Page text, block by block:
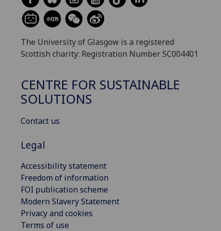
The University of Glasgow is a registered
Scottish charity: Registration Number SC004401
CENTRE FOR SUSTAINABLE
SOLUTIONS
Contact us
Legal
Accessibility statement
Freedom of information
FOI publication scheme
Modern Slavery Statement
Privacy and cookies
Terms of use